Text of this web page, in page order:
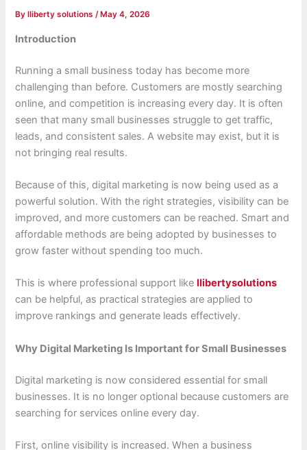
By lliberty solutions/ May 4, 2026
Introduction
Running a small business today has become more
challenging than before. Customers are mostly searching
online, and competition is increasing every day. It is often
seen that many small businesses struggle to get traffic,
leads, and consistent sales. A website may exist, but it is
not bringing real results.
Because of this, digital marketing is now being used as a
powerful solution. With the right strategies, visibility can be
improved, and more customers can be reached. Smart and
affordable methods are being adopted by businesses to
grow faster without spending too much.
This is where professional support like llibertysolutions
can be helpful, as practical strategies are applied to
improve rankings and generate leads effectively.
Why Digital Marketing Is Important for Small Businesses
Digital marketing is now considered essential for small
businesses. It is no longer optional because customers are
searching for services online every day.
First, online visibility is increased. When a business